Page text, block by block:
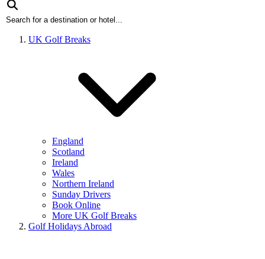
UK Golf Breaks
England
Scotland
Ireland
Wales
Northern Ireland
Sunday Drivers
Book Online
More UK Golf Breaks
Golf Holidays Abroad